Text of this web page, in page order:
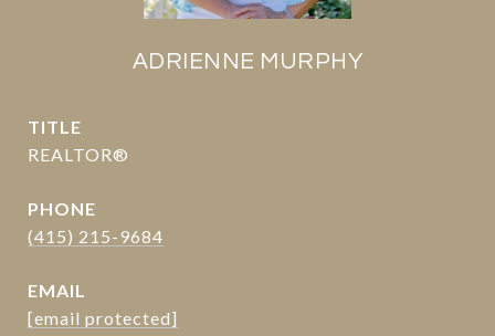
ADRIENNE MURPHY
TITLE
REALTOR®
PHONE
(415) 215-9684
EMAIL
[email protected]